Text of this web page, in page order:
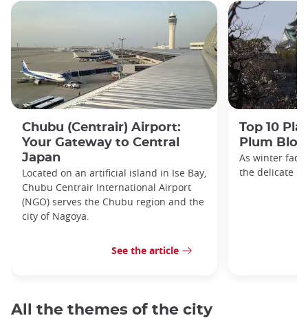
Chubu (Centrair) Airport:
Your Gateway to Central
Japan
Located on an artificial island in Ise Bay,
Chubu Centrair International Airport
(NGO) serves the Chubu region and the
city of Nagoya.
See the article
Top 10
Plum
As winter
the delicate
All the themes of the city